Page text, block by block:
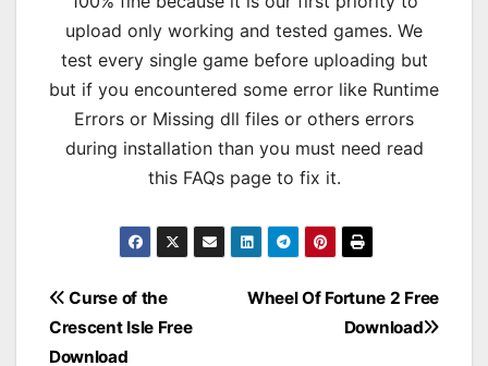
upload only working and tested games. We
test every single game before uploading but
but if you encountered some error like Runtime
Errors or Missing dll files or others errors
during installation than you must need read
this FAQs page to fix it.
Post
navigation
Wheel Of Fortune 2 Free
Download
Curse of the
Crescent Isle Free
Download